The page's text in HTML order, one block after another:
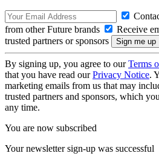
from other Future brands
Receive
trusted partners or sponsors
By signing up, you agree to ourTerms
that you have read ourPrivacy Notice.
marketing emails from us that may
trusted partners and sponsors, which
any time.
You are now subscribed
Your newsletter sign-up was successful